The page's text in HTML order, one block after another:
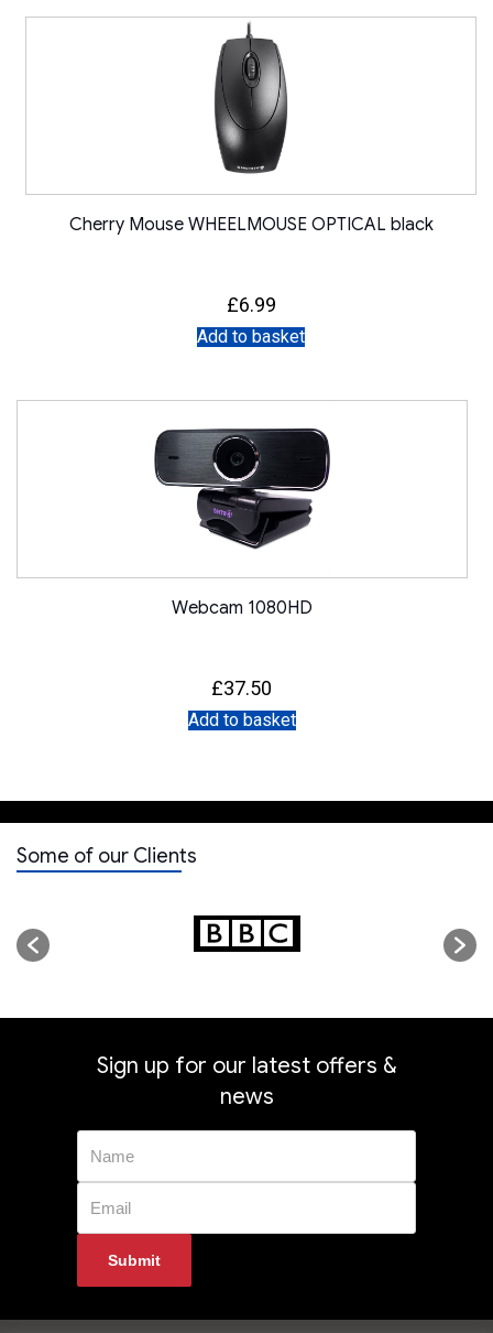
Cherry Mouse WHEELMOUSE OPTICAL black
£6.99
Add to basket
Webcam 1080HD
£37.50
Add to basket
Some of our Clients
Sign up for our latest offers &
news